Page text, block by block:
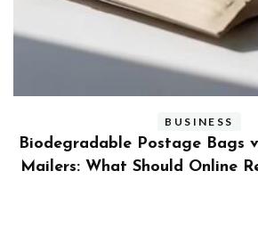
BUSINESS
Benefits and Limitations of
Cards for